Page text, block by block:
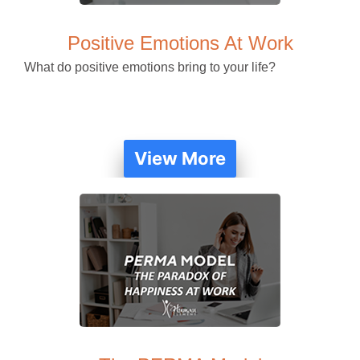
Positive Emotions At Work
What do positive emotions bring to your life?
View More